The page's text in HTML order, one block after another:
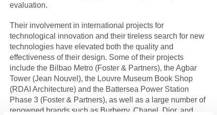
evaluation.
Their involvement in international projects for
technological innovation and their tireless search for new
technologies have elevated both the quality and
effectiveness of their design. Some of their projects
include the Bilbao Metro (Foster & Partners), the Agbar
Tower (Jean Nouvel), the Louvre Museum Book Shop
(RDAI Architecture) and the Battersea Power Station
Phase 3 (Foster & Partners), as well as a large number of
renowned brands such as Burberry, Chanel, Dior, and